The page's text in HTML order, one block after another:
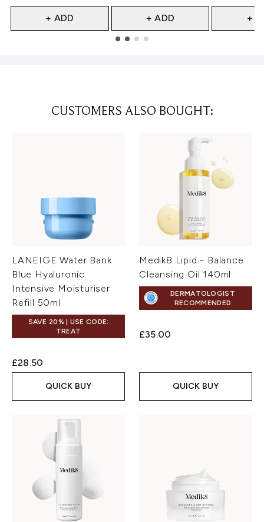
+ ADD + ADD +
CUSTOMERS ALSO BOUGHT:
LANEIGE Water Bank
Blue Hyaluronic
Intensive Moisturiser
Refill 50ml
SAVE 20% | USE CODE:
TREAT
£28.50
QUICK BUY
Medik8 Lipid - Balance
Cleansing Oil 140ml
DERMATOLOGIST
RECOMMENDED
£35.00
QUICK BUY